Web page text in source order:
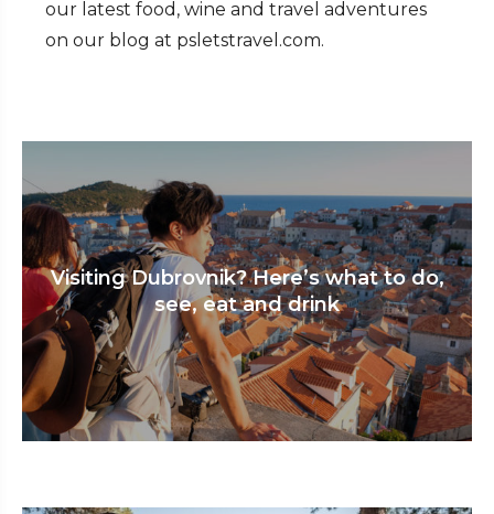
our latest food, wine and travel adventures
on our blog at psletstravel.com.
Visiting Dubrovnik? Here’s what to do,
see, eat and drink